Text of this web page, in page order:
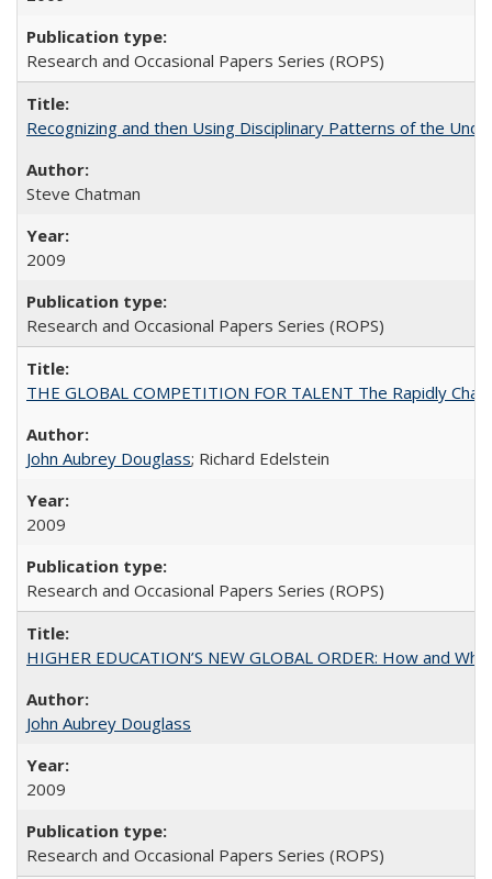
Research and Occasional Papers Series (ROPS)
Recognizing and then Using Disciplinary Patterns of the
Steve Chatman
2009
Research and Occasional Papers Series (ROPS)
THE GLOBAL COMPETITION FOR TALENT The Rapidly
John Aubrey Douglass; Richard Edelstein
2009
Research and Occasional Papers Series (ROPS)
HIGHER EDUCATION’S NEW GLOBAL ORDER: How and
John Aubrey Douglass
2009
Research and Occasional Papers Series (ROPS)